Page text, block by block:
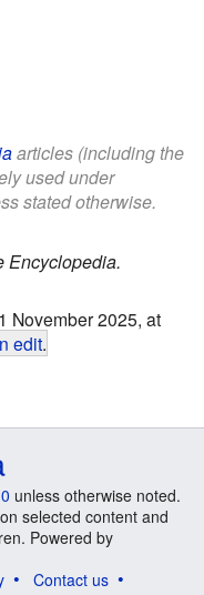
articles (including the
used under
stated otherwise.
Encyclopedia.
November 2025, at
edit.
unless otherwise noted.
selected content and
Powered by
Contact us